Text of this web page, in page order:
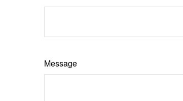
Message